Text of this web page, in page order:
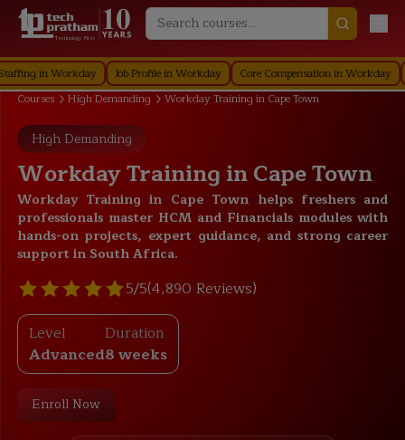
Technology First
Workday Job Profile in Workday Core Compensation in Workday
Courses
High Demanding Workday Training in Cape Town
High Demanding
Workday Training in Cape Town
Workday Training in Cape Town helps freshers and
professionals master HCM and Financials modules with
hands-on projects, expert guidance, and strong career
support in South Africa.
5/5(4,890 Reviews)
Level
Advanced
Duration
8 weeks
Enroll Now